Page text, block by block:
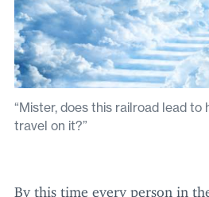
“Mister, does this railroad lead to
travel on it?”
By this time every person in